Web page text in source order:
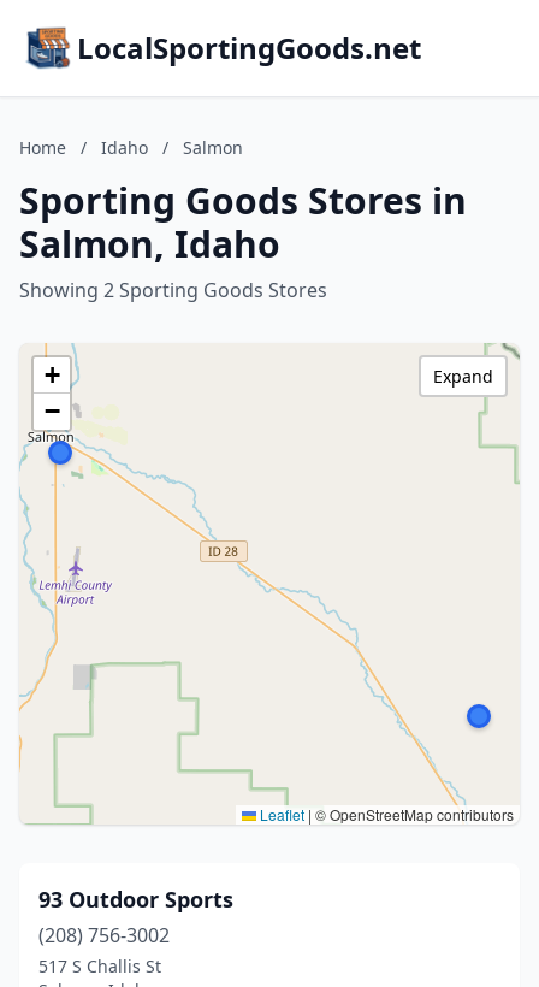
LocalSportingGoods.net
Home / Idaho / Salmon
Sporting Goods Stores in
Salmon, Idaho
Showing 2 Sporting Goods Stores
+
−
Leaflet | © OpenStreetMap contributors
Expand
93 Outdoor Sports
(208) 756-3002
517 S Challis St